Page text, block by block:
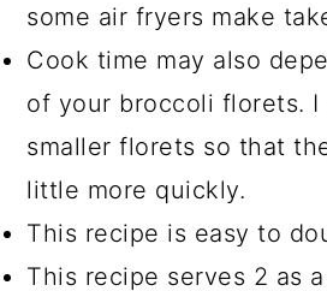
some air fryers make
Cook time may also
of your broccoli florets.
smaller florets so that
little more quickly.
This recipe is easy to
This recipe serves 2 as